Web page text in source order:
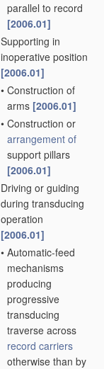
parallel to record
[2006.01]
Supporting in
inoperative position
[2006.01]
• Construction of
arms [2006.01]
• Construction or
arrangement of
support pillars
[2006.01]
Driving or guiding
during transducing
operation
[2006.01]
• Automatic-feed
mechanisms
producing
progressive
transducing
traverse across
record carriers
otherwise than by